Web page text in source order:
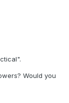
Would you